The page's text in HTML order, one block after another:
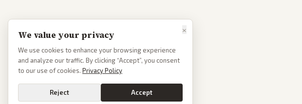
×
We value your privacy
We use cookies to enhance your browsing experience
and analyze our traffic. By clicking “Accept”, you consent
to our use of cookies. Privacy Policy
Reject Accept